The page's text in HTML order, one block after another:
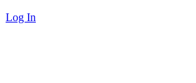
Log In